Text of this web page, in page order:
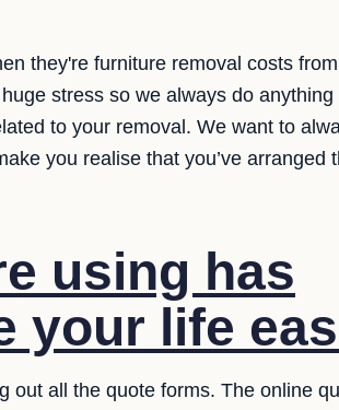
they're furniture removal costs
stress so we always do anything
to your removal. We want to
you realise that you’ve arranged
using has
your life
out all the quote forms. The online